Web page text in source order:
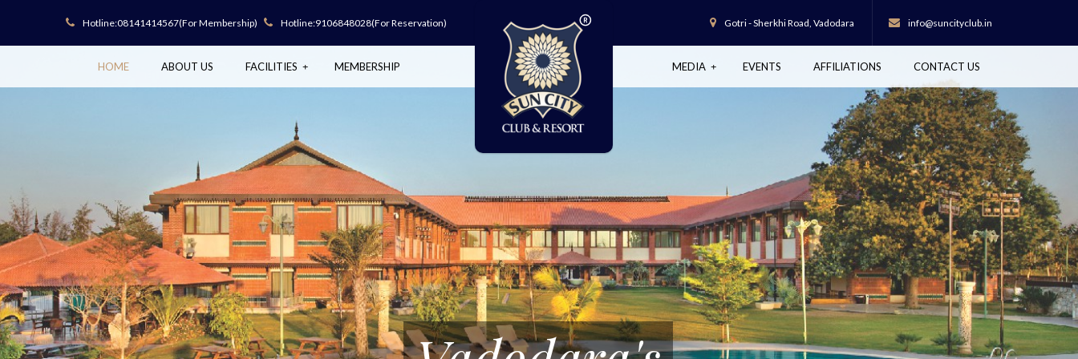
Hotline:08141414567(For Membership) Hotline:9106848028(For Reservation) Gotri - Sherkhi Road, Vadodara info@suncityclub.in
HOME ABOUT US FACILITIES MEMBERSHIP MEDIA EVENTS AFFILIATIONS CONTACT US